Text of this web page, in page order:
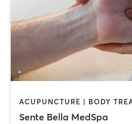
Sente Bella MedSpa